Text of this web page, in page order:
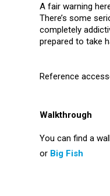
A fair warning
There’s some
completely
prepared to take
Reference
Walkthrough
You can find a
or Big Fish